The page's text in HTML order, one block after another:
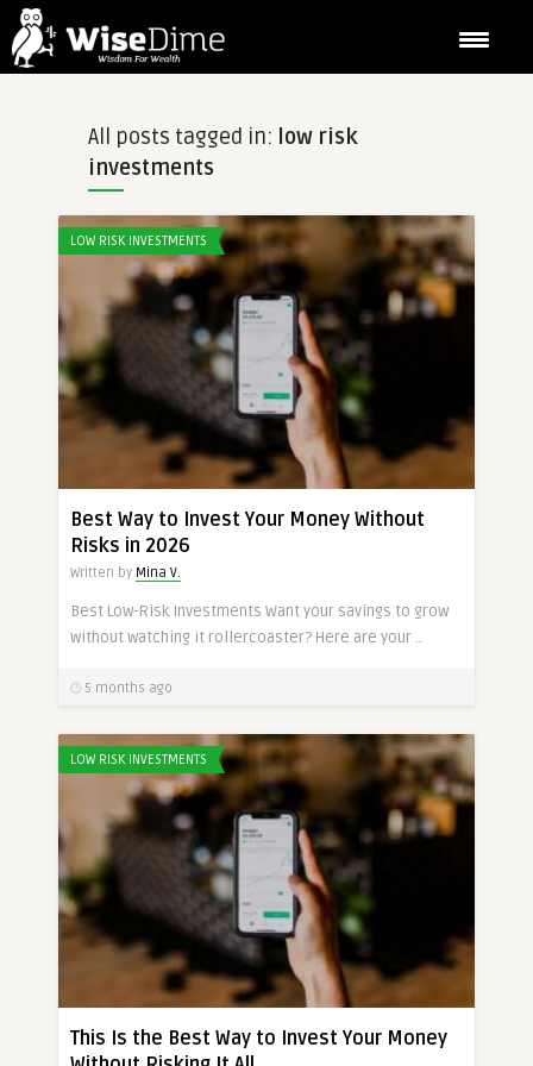
All posts tagged in: low risk
investments
LOW RISK INVESTMENTS
Best Way to Invest Your Money Without
Risks in 2026
Written by Mina V.
Best Low-Risk Investments Want your savings to grow
without watching it rollercoaster? Here are your ..
5 months ago
LOW RISK INVESTMENTS
This Is the Best Way to Invest Your Money